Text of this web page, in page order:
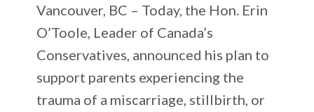
Vancouver, BC – Today, the Hon. Erin
O’Toole, Leader of Canada’s
Conservatives, announced his plan to
support parents experiencing the
trauma of a miscarriage, stillbirth, or